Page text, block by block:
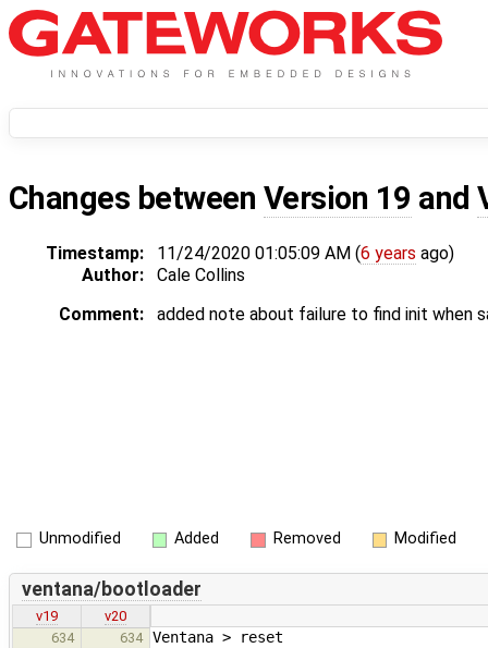
Changes between Version 19 and
Timestamp: 11/24/2020 01:05:09 AM (6 years ago)
Author:
Cale Collins
Comment:
added note about failure to find init when
Unmodified Added Removed Modified
ventana/bootloader
v19
v20
634
634 Ventana > reset